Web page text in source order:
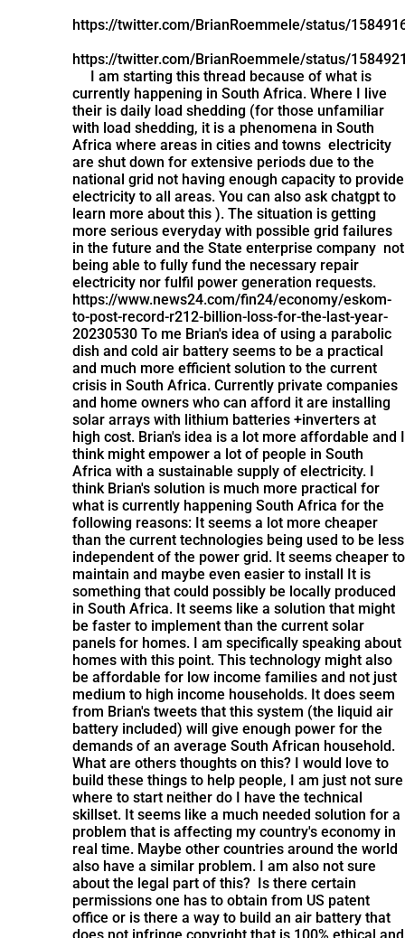
https://twitter.com/BrianRoemmele/status/
https://twitter.com/BrianRoemmele/status/
I am starting this thread because of what is
currently happening in South Africa. Where I live
their is daily load shedding (for those unfamiliar
with load shedding, it is a phenomena in South
Africa where areas in cities and towns electricity
are shut down for extensive periods due to the
national grid not having enough capacity to provide
electricity to all areas. You can also ask chatgpt to
learn more about this ). The situation is getting
more serious everyday with possible grid failures
in the future and the State enterprise company not
being able to fully fund the necessary repair
electricity nor fulfil power generation requests.
https://www.news24.com/fin24/economy/eskom-
to-post-record-r212-billion-loss-for-the-last-year-
20230530 To me Brian's idea of using a parabolic
dish and cold air battery seems to be a practical
and much more efficient solution to the current
crisis in South Africa. Currently private companies
and home owners who can afford it are installing
solar arrays with lithium batteries +inverters at
high cost. Brian's idea is a lot more affordable and I
think might empower a lot of people in South
Africa with a sustainable supply of electricity. I
think Brian's solution is much more practical for
what is currently happening South Africa for the
following reasons: It seems a lot more cheaper
than the current technologies being used to be less
independent of the power grid. It seems cheaper to
maintain and maybe even easier to install It is
something that could possibly be locally produced
in South Africa. It seems like a solution that might
be faster to implement than the current solar
panels for homes. I am specifically speaking about
homes with this point. This technology might also
be affordable for low income families and not just
medium to high income households. It does seem
from Brian's tweets that this system (the liquid air
battery included) will give enough power for the
demands of an average South African household.
What are others thoughts on this? I would love to
build these things to help people, I am just not sure
where to start neither do I have the technical
skillset. It seems like a much needed solution for a
problem that is affecting my country's economy in
real time. Maybe other countries around the world
also have a similar problem. I am also not sure
about the legal part of this? Is there certain
permissions one has to obtain from US patent
office or is there a way to build an air battery that
does not infringe copyright that is 100% ethical and